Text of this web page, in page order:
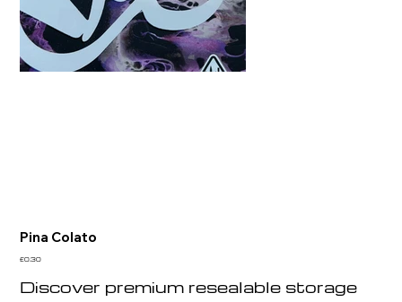
Pina Colato
Price
£0.30
Discover premium resealable storage